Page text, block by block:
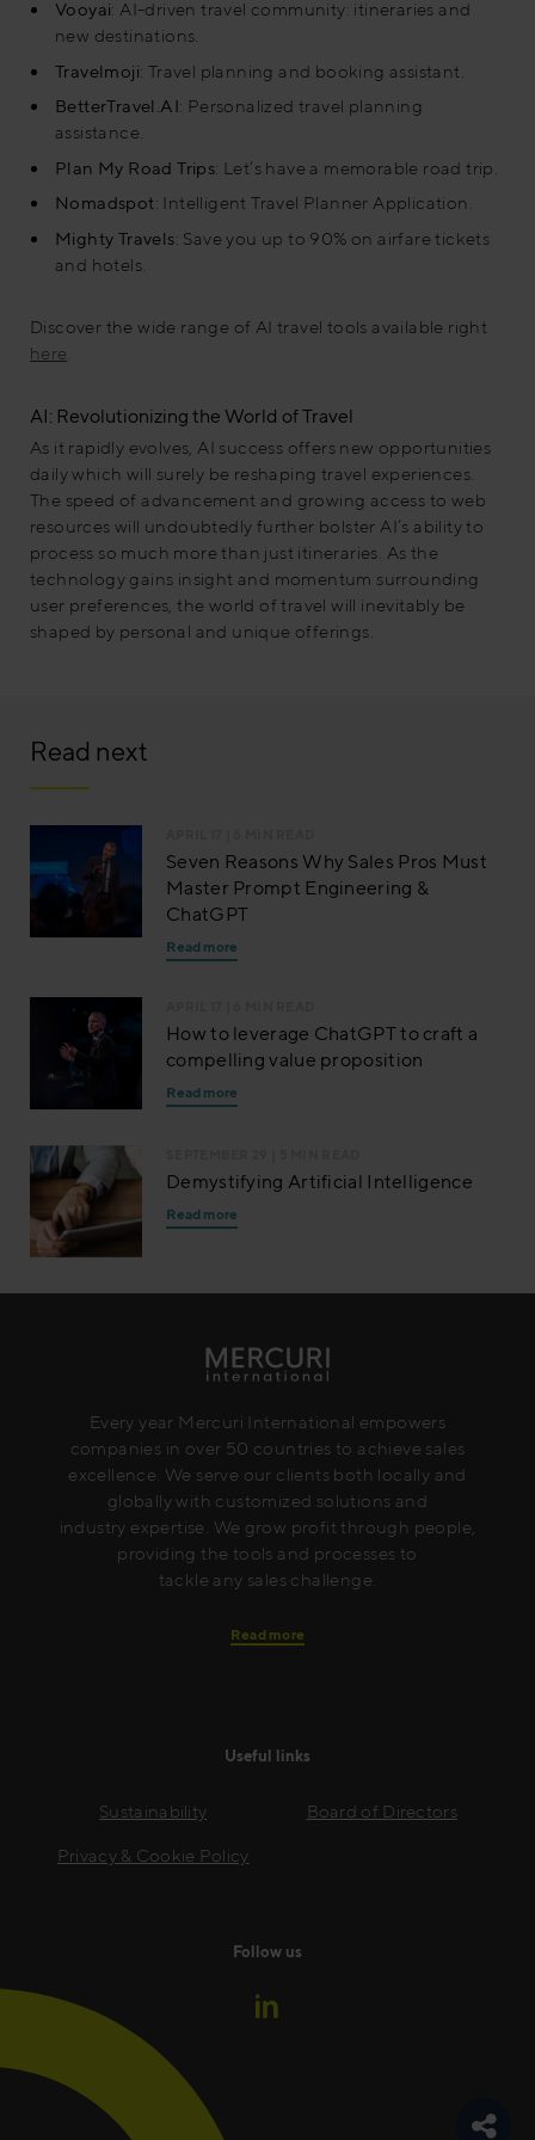
Vooyai: AI-driven travel community: itineraries and
new destinations
Travelmoji: Travel planning and booking assistant
BetterTravel.AI: Personalized travel planning
assistance​.
Plan My Road Trips: Let’s have a memorable road trip.
Nomadspot: Intelligent Travel Planner Application.
Mighty Travels: Save you up to 90% on airfare tickets
and hotels.
Discover the wide range of AI travel tools available right
here
AI: Revolutionizing the World of Travel
As it rapidly evolves, AI success offers new opportunities
daily which will surely be reshaping travel experiences.
The speed of advancement and growing access to web
resources will undoubtedly further bolster AI’s ability to
process so much more than just itineraries. As the
technology gains insight and momentum surrounding
user preferences, the world of travel will inevitably be
shaped by personal and unique offerings.
Read next
Seven Reasons Why Sales Pros Must
Master Prompt Engineering &
ChatGPT
Read more
How to leverage ChatGPT to craft a
compelling value proposition
Read more
Demystifying Artificial Intelligence
Read more
Every year Mercuri International empowers
companies in over 50 countries to achieve sales
excellence. We serve our clients both locally and
globally with customized solutions and
industry expertise. We grow profit through people,
providing the tools and processes to
tackle any sales challenge.
Read more
Useful links
Sustainability
Privacy & Cookie Policy
Board of Directors
Follow us